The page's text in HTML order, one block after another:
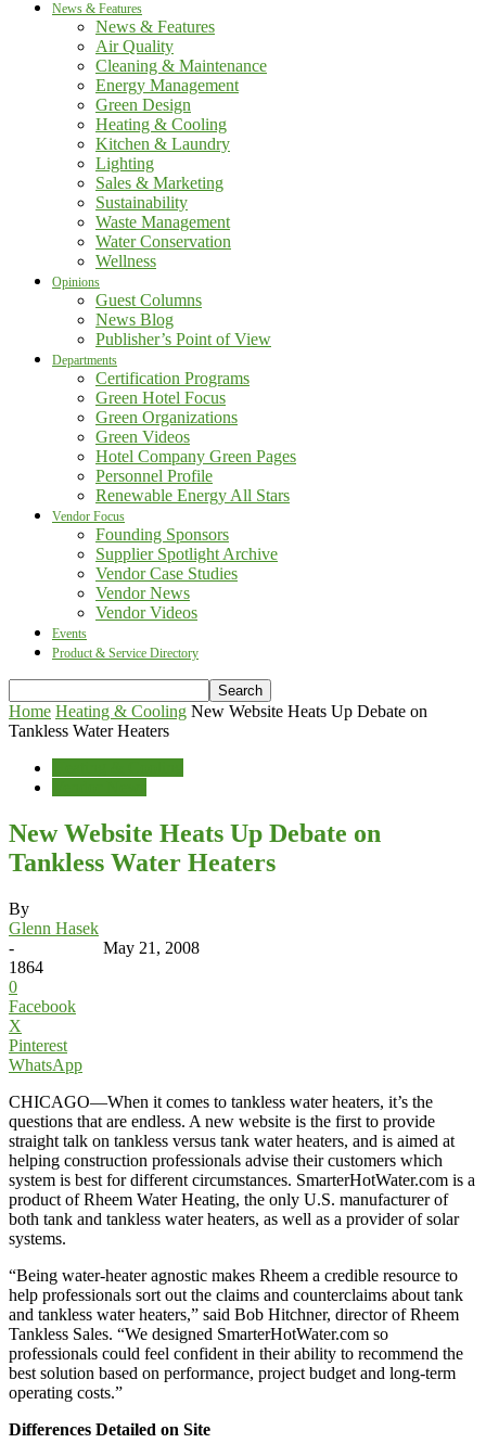
News & Features
News & Features
Air Quality
Cleaning & Maintenance
Energy Management
Green Design
Heating & Cooling
Kitchen & Laundry
Lighting
Sales & Marketing
Sustainability
Waste Management
Water Conservation
Wellness
Opinions
Guest Columns
News Blog
Publisher’s Point of View
Departments
Certification Programs
Green Hotel Focus
Green Organizations
Green Videos
Hotel Company Green Pages
Personnel Profile
Renewable Energy All Stars
Vendor Focus
Founding Sponsors
Supplier Spotlight Archive
Vendor Case Studies
Vendor News
Vendor Videos
Events
Product & Service Directory
Home Heating & Cooling New Website Heats Up Debate on
Tankless Water Heaters
New Website Heats Up Debate on
Tankless Water Heaters
By
Glenn Hasek
-
May 21, 2008
1864
0
Facebook
X
Pinterest
WhatsApp
CHICAGO—When it comes to tankless water heaters, it’s the
questions that are endless. A new website is the first to provide
straight talk on tankless versus tank water heaters, and is aimed at
helping construction professionals advise their customers which
system is best for different circumstances. SmarterHotWater.com is a
product of Rheem Water Heating, the only U.S. manufacturer of
both tank and tankless water heaters, as well as a provider of solar
systems.
“Being water-heater agnostic makes Rheem a credible resource to
help professionals sort out the claims and counterclaims about tank
and tankless water heaters,” said Bob Hitchner, director of Rheem
Tankless Sales. “We designed SmarterHotWater.com so
professionals could feel confident in their ability to recommend the
best solution based on performance, project budget and long-term
operating costs.”
Differences Detailed on Site